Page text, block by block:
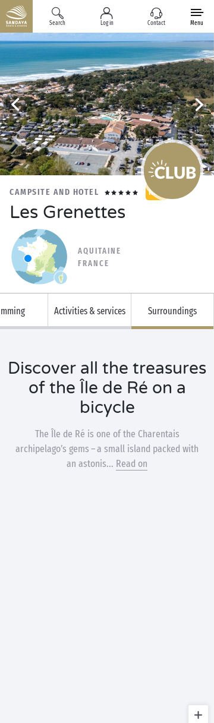
Search Log in Contact Menu
CAMPSITE AND HOTEL NEW
Les Grenettes
AQUITAINE
FRANCE
Activities & services Surroundings
Discover all the treasures
of the Île de Ré on a
bicycle
The Île de Ré is one of the Charentais
archipelago’s gems – a small island packed with
an astonis... Read on